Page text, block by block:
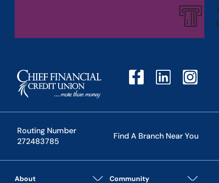
Routing Number
272483785
Find A Branch Near You
About Community